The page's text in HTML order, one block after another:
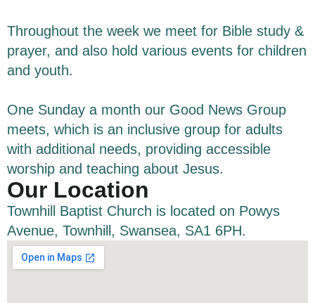
Throughout the week we meet for Bible study &
prayer, and also hold various events for children
and youth.
One Sunday a month our Good News Group
meets, which is an inclusive group for adults
with additional needs, providing accessible
worship and teaching about Jesus.
Our Location
Townhill Baptist Church is located on Powys
Avenue, Townhill, Swansea, SA1 6PH.